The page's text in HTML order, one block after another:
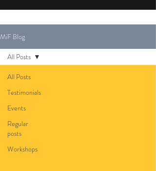
MiF Blog
All Posts
Testimonials
Events
Regular
posts
Workshops
All Posts